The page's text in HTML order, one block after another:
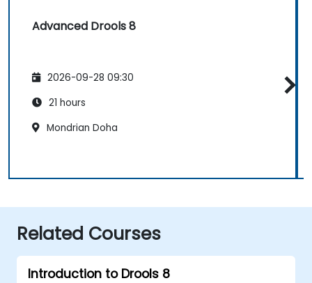
Advanced Drools 8
2026-09-28 09:30
21 hours
Mondrian Doha
Related Courses
Introduction to Drools 8